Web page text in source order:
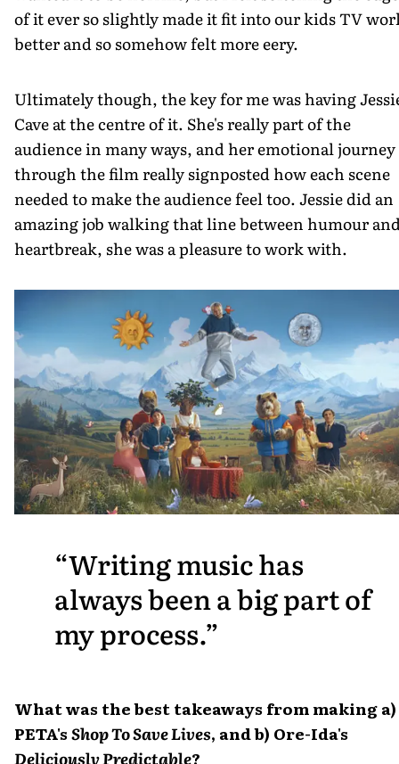
of it ever so slightly made it fit into our kids TV
better and so somehow felt more eery.
Ultimately though, the key for me was having
Cave at the centre of it. She's really part of the
audience in many ways, and her emotional journey
through the film really signposted how each scene
needed to make the audience feel too. Jessie did an
amazing job walking that line between humour
heartbreak, she was a pleasure to work with.
Writing music has
always been a big part of
my process.
What was the best takeaways from making a)
PETA'sShop To Save Lives, and b) Ore-Ida's
Deliciously Predictable?